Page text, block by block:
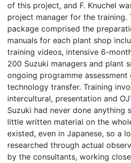
of this project, and F. Knuchel
project manager for the training.
package comprised the
manuals for each plant shop
training videos, intensive 6-
200 Suzuki managers and plant
ongoing programme
technology transfer. Training
intercultural, presentation and
Suzuki had never done anything
little written material on the
existed, even in Japanese, so a
researched through actual
by the consultants, working